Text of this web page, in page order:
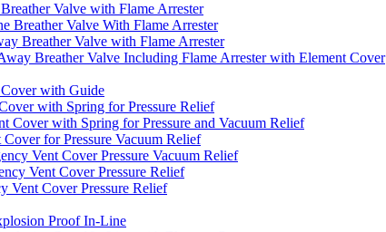
Valve with Flame Arrester
Valve With Flame Arrester
Breather Valve with Flame Arrester
Breather Valve Including Flame Arrester with Element Cover
with Guide
with Spring for Pressure Relief
Cover with Spring for Pressure and Vacuum Relief
for Pressure Vacuum Relief
Vent Cover Pressure Vacuum Relief
Vent Cover Pressure Relief
Vent Cover Pressure Relief
Proof In-Line